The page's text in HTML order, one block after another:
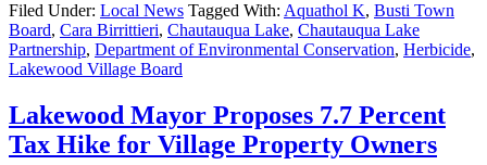
Filed Under: Local News Tagged With: Aquathol K, Busti Town
Board, Cara Birrittieri, Chautauqua Lake, Chautauqua Lake
Partnership, Department of Environmental Conservation, Herbicide,
Lakewood Village Board
Lakewood Mayor Proposes 7.7 Percent
Tax Hike for Village Property Owners